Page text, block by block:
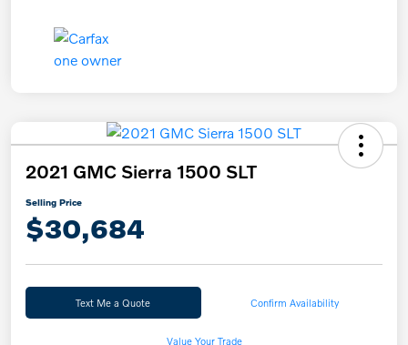
2021 GMC Sierra 1500 SLT
Selling Price
$30,684
Text Me a Quote Confirm Availability
Value Your Trade